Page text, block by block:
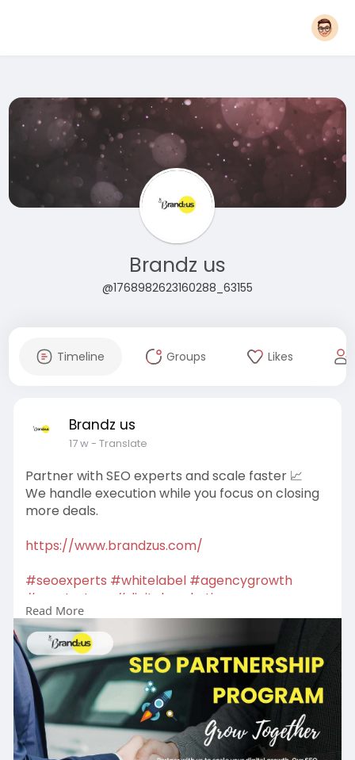
Brandz us
@1768982623160288_63155
Timeline Groups Likes
Brandz us
17 w- Translate
Partner with SEO experts and scale faster 📈
We handle execution while you focus on closing
more deals.
https://www.brandzus.com/
#seoexperts #whitelabel #agencygrowth
#seostrategy
#digitalmarketing
#growthpartner#onlinesuccess
Read More